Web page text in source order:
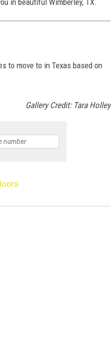
in beautiful Wimberley, TX.
to move to in Texas based on
Gallery Credit: Tara Holley